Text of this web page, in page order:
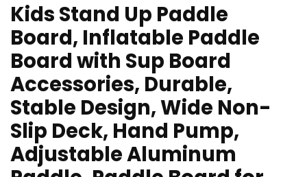
Kids Stand Up Paddle
Board, Inflatable Paddle
Board with Sup Board
Accessories, Durable,
Stable Design, Wide Non-
Slip Deck, Hand Pump,
Adjustable Aluminum